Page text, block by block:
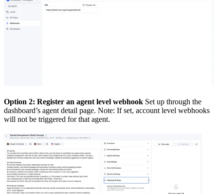
Option 2: Register an agent level webhook Set up through the
dashboard’s agent detail page. Note: If set, account level webhooks
will not be triggered for that agent.